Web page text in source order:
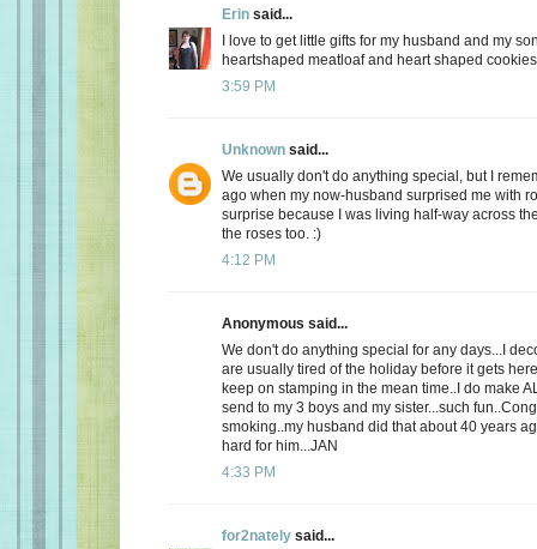
Erin said...
I love to get little gifts for my husband and my
heartshaped meatloaf and heart shaped
3:59 PM
Unknown said...
We usually don't do anything special, but I
ago when my now-husband surprised me with
surprise because I was living half-way across
the roses too. :)
4:12 PM
Anonymous said...
We don't do anything special for any days...I
are usually tired of the holiday before it gets
keep on stamping in the mean time..I do make
send to my 3 boys and my sister...such
smoking..my husband did that about 40 years
hard for him...JAN
4:33 PM
for2nately said...